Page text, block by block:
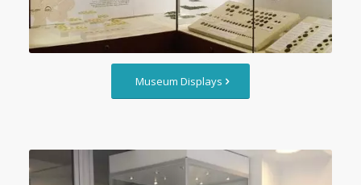
Museum Displays